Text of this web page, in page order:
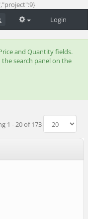
Login
and Quantity fields.
search panel on the
1 - 20 of 173